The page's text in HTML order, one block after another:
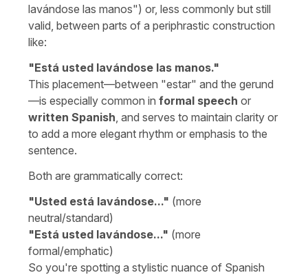
lavándose las manos") or, less commonly but still
valid, between parts of a periphrastic construction
like:
"Está usted lavándose las manos."
This placement—between "estar" and the gerund
—is especially common in formal speech or
written Spanish , and serves to maintain clarity or
to add a more elegant rhythm or emphasis to the
sentence.
Both are grammatically correct:
"Usted está lavándose..." (more
neutral/standard)
"Está usted lavándose..." (more
formal/emphatic)
So you're spotting a stylistic nuance of Spanish